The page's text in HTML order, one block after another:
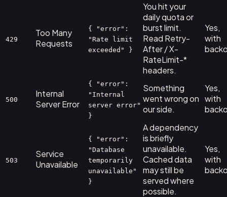
429
Too Many
Requests
{ "error":
"Rate limit
exceeded" }
You hit your
daily quota or
burst limit.
Read Retry-
After / X-
RateLimit-*
headers.
Yes,
with
500
Internal
Server Error
{ "error":
"Internal
server error"
}
Something
went wrong on
our side.
Yes,
with
503
Service
Unavailable
{ "error":
"Database
temporarily
unavailable"
}
A dependency
is briefly
unavailable.
Cached data
may still be
served where
possible.
Yes,
with